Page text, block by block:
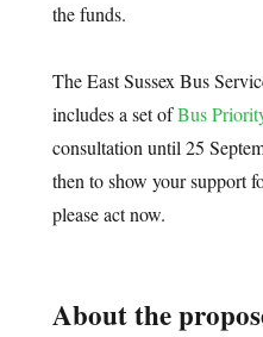
the funds.
The East Sussex Bus
includes a set ofBus
consultation until 25
then to show your support
please act now.
About the